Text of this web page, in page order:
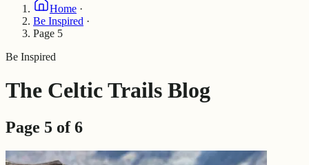
Home ·
Be Inspired ·
Page 5
Be Inspired
The Celtic Trails Blog
Page 5 of6